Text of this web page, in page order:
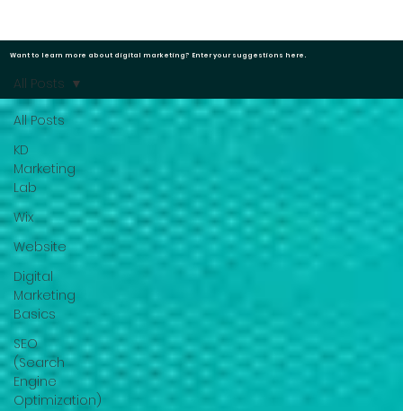
All Posts
KD
Marketing
Lab
Wix
Website
Digital
Marketing
Basics
SEO
(Search
Engine
Optimization)
All Posts
Want to learn more about digital marketing? Enter your suggestions here.